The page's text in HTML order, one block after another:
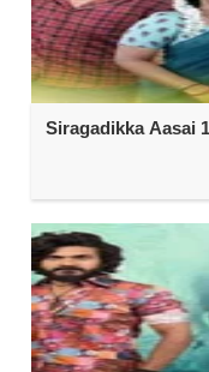
Siragadikka Aasai